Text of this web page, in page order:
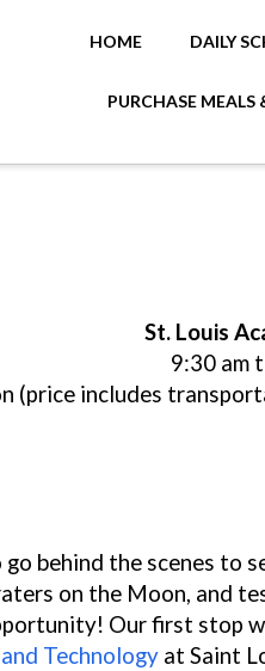
HOME DAILY
PURCHASE MEALS
St. Louis
9:30 am
(price includes
behind the scenes to
on the Moon, and
Our first stop
Technology at Saint